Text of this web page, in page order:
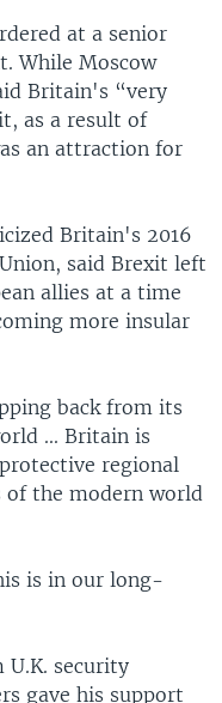
at a senior
While Moscow
Britain's “very
as a result of
an attraction for
Britain's 2016
said Brexit left
allies at a time
more insular
back from its
... Britain is
regional
of the modern world
is in our long-
security
gave his support